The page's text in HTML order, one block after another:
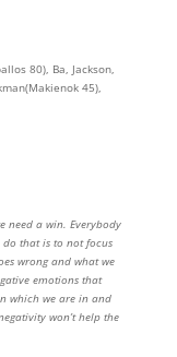
80), Ba, Jackson,
45),
need a win. Everybody
do that is to not focus
wrong and what we
emotions that
which we are in and
won’t help the